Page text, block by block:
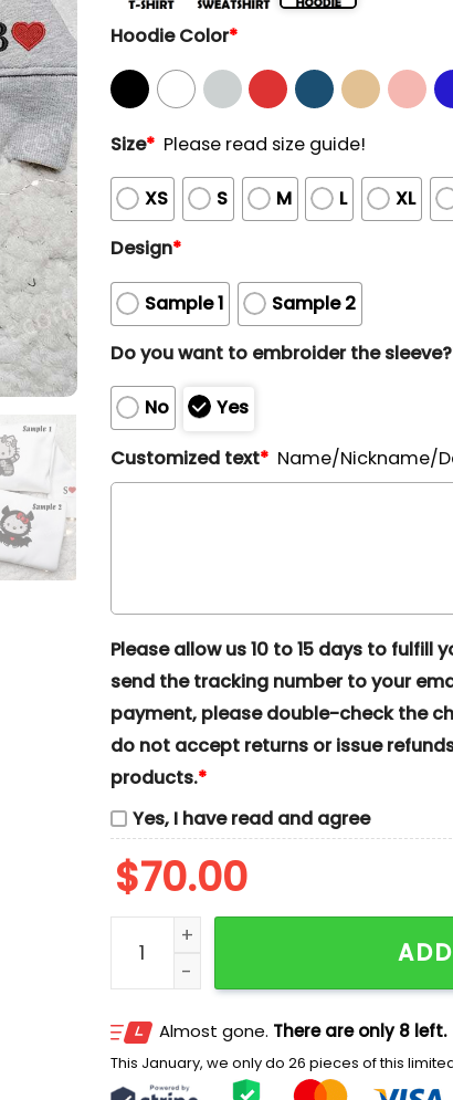
Hoodie Color*
Size* Please read size guide!
XS S M L XL
Design*
Sample 1
Sample 2
Do you want to embroider the sleeve?
No
Yes
Customized text* Name/Nickname/
Please allow us 10 to 15 days to fulfill
send the tracking number to your
payment, please double-check the
do not accept returns or issue
products.*
Yes, I have read and agree
$70.00
Hello Kitty Grunge And Bat
Almost gone. There are only 8 left.
This January, we only do 26 pieces of this